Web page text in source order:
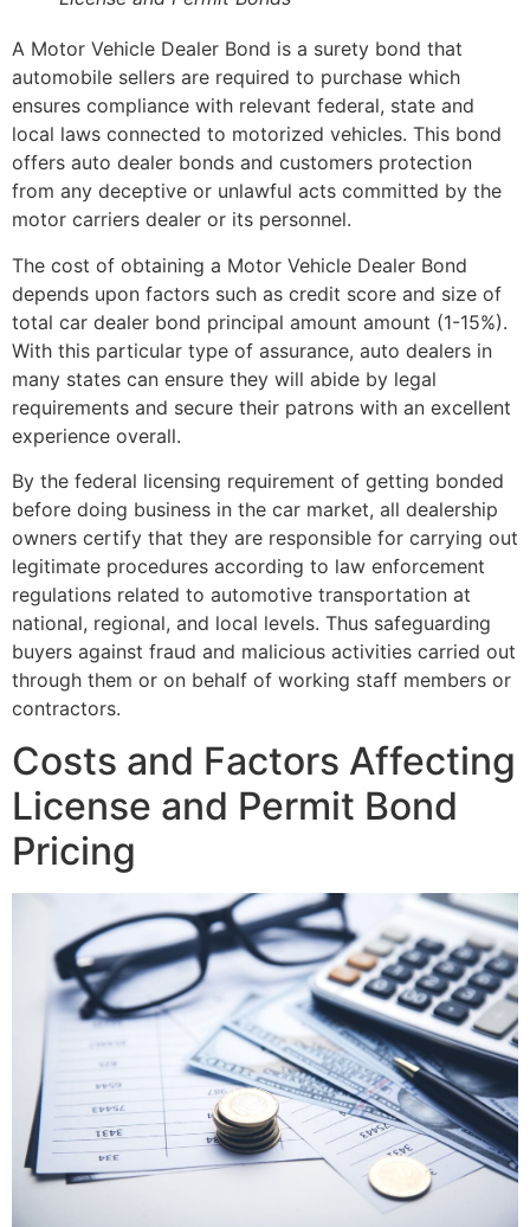
A Motor Vehicle Dealer Bond is a surety bond that
automobile sellers are required to purchase which
ensures compliance with relevant federal, state and
local laws connected to motorized vehicles. This bond
offers auto dealer bonds and customers protection
from any deceptive or unlawful acts committed by the
motor carriers dealer or its personnel.
The cost of obtaining a Motor Vehicle Dealer Bond
depends upon factors such as credit score and size of
total car dealer bond principal amount amount (1-15%).
With this particular type of assurance, auto dealers in
many states can ensure they will abide by legal
requirements and secure their patrons with an excellent
experience overall.
By the federal licensing requirement of getting bonded
before doing business in the car market, all dealership
owners certify that they are responsible for carrying out
legitimate procedures according to law enforcement
regulations related to automotive transportation at
national, regional, and local levels. Thus safeguarding
buyers against fraud and malicious activities carried out
through them or on behalf of working staff members or
contractors.
Costs and Factors Affecting
License and Permit Bond
Pricing